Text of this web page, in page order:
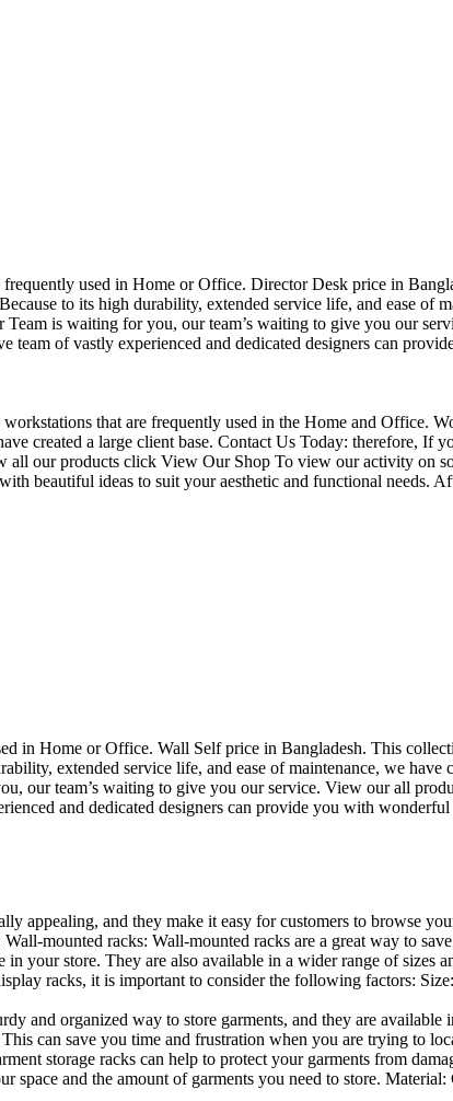
used in Home or Office. Director Desk price in
to its high durability, extended service life, and ease
is waiting for you, our team’s waiting to give you our
of vastly experienced and dedicated designers can
that are frequently used in the Home and Office.
created a large client base. Contact Us Today:
our products click View Our Shop To view our activity on
beautiful ideas to suit your aesthetic and functional
in Home or Office. Wall Self price in Bangladesh. This
extended service life, and ease of maintenance, we
our team’s waiting to give you our service. View our all
and dedicated designers can provide you with
appealing, and they make it easy for customers to browse
mounted racks: Wall-mounted racks are a great way to
your store. They are also available in a wider range of
racks, it is important to consider the following factors:
and organized way to store garments, and they are
can save you time and frustration when you are trying to
storage racks can help to protect your garments from
and the amount of garments you need to store.